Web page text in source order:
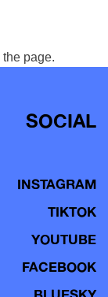
the page.
SOCIAL
INSTAGRAM
TIKTOK
YOUTUBE
FACEBOOK